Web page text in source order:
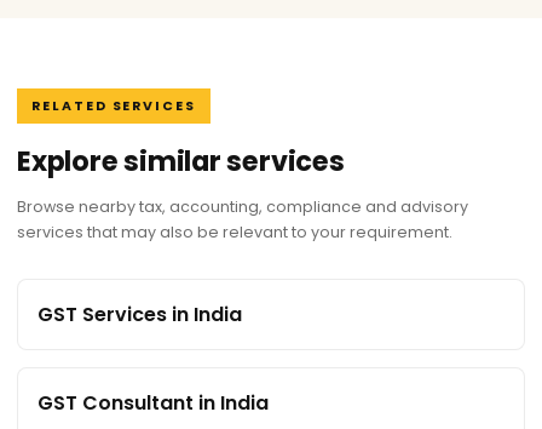
RELATED SERVICES
Explore similar services
Browse nearby tax, accounting, compliance and advisory
services that may also be relevant to your requirement.
GST Services in India
GST Consultant in India